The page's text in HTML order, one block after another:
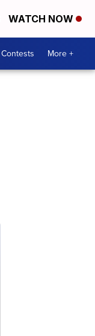
WATCH NOW
Contests More +